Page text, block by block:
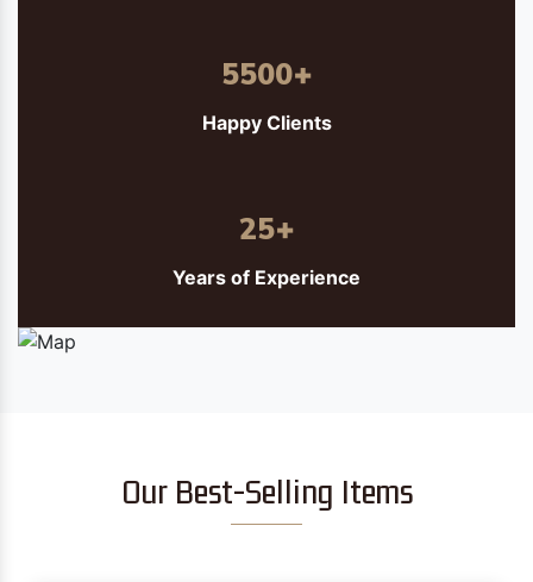
5500+
Happy Clients
25+
Years of Experience
Our Best-Selling Items